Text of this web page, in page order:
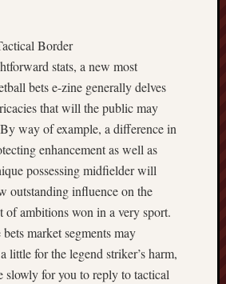
Border
stats, a new most
bets e-zine generally delves
that will the public may
way of example, a difference in
enhancement as well as
possessing midfielder will
outstanding influence on the
of ambitions won in a very sport.
market segments may
little for the legend striker’s harm,
slowly for you to reply to tactical